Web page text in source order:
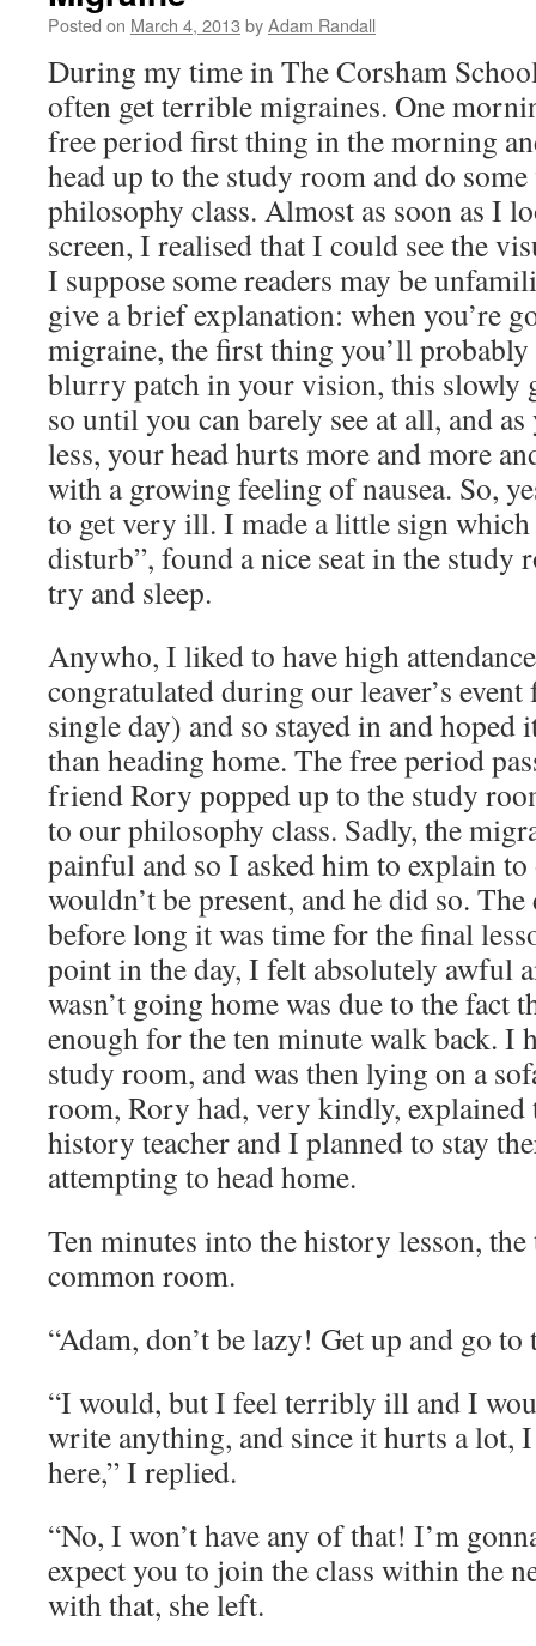
Posted on March 4, 2013 byAdam Randall
During my time in The Corsham
often get terrible migraines. One
free period first thing in the morning
head up to the study room and do
philosophy class. Almost as soon as I
screen, I realised that I could see the
I suppose some readers may be
give a brief explanation: when you’re
migraine, the first thing you’ll
blurry patch in your vision, this slowly
so until you can barely see at all, and as
less, your head hurts more and more
with a growing feeling of nausea. So,
to get very ill. I made a little sign
disturb”, found a nice seat in the study
try and sleep.
Anywho, I liked to have high
congratulated during our leaver’s
single day) and so stayed in and hoped
than heading home. The free period
friend Rory popped up to the study
to our philosophy class. Sadly, the
painful and so I asked him to explain
wouldn’t be present, and he did so. The
before long it was time for the final
point in the day, I felt absolutely awful
wasn’t going home was due to the fact
enough for the ten minute walk back. I
study room, and was then lying on a
room, Rory had, very kindly,
history teacher and I planned to stay
attempting to head home.
Ten minutes into the history lesson,
common room.
“Adam, don’t be lazy! Get up and go to
“I would, but I feel terribly ill and I
write anything, and since it hurts a lot,
here,” I replied.
“No, I won’t have any of that! I’m
expect you to join the class within the
with that, she left.